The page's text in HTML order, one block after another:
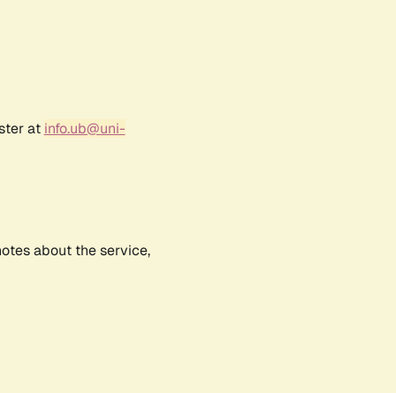
at info.ub@uni-
about the service,